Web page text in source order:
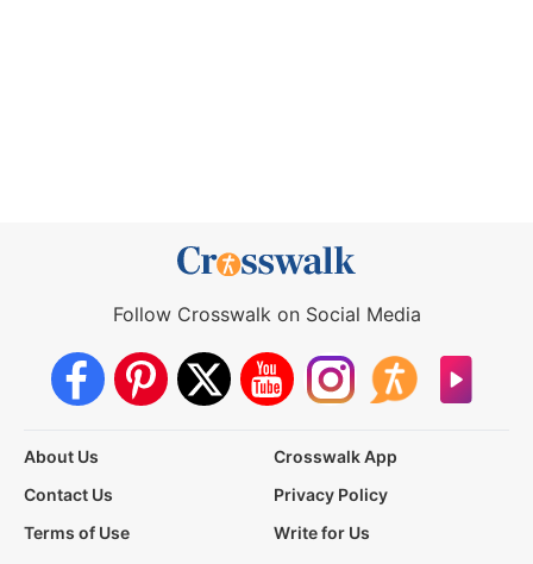
Follow Crosswalk on Social Media
About Us
Crosswalk App
Contact Us
Privacy Policy
Terms of Use
Write for Us